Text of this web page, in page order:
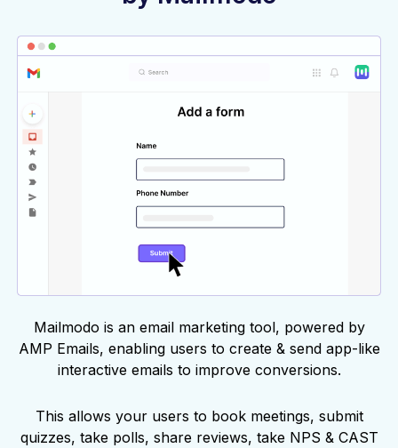
Mailmodo is an email marketing tool, powered by
AMP Emails, enabling users to create & send app-like
interactive emails to improve conversions.
This allows your users to book meetings, submit
quizzes, take polls, share reviews, take NPS & CAST